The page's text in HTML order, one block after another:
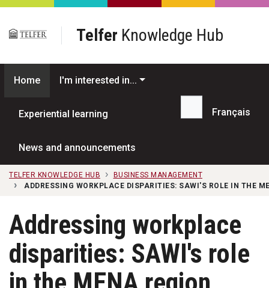
Skip to main content
Telfer Knowledge Hub
Home I'm interested in...
Experiential learning
News and announcements
Search...
Français
TELFER KNOWLEDGE HUB
BUSINESS MANAGEMENT
ADDRESSING WORKPLACE DISPARITIES: SAWI'S ROLE IN THE
Addressing workplace
disparities: SAWI's role